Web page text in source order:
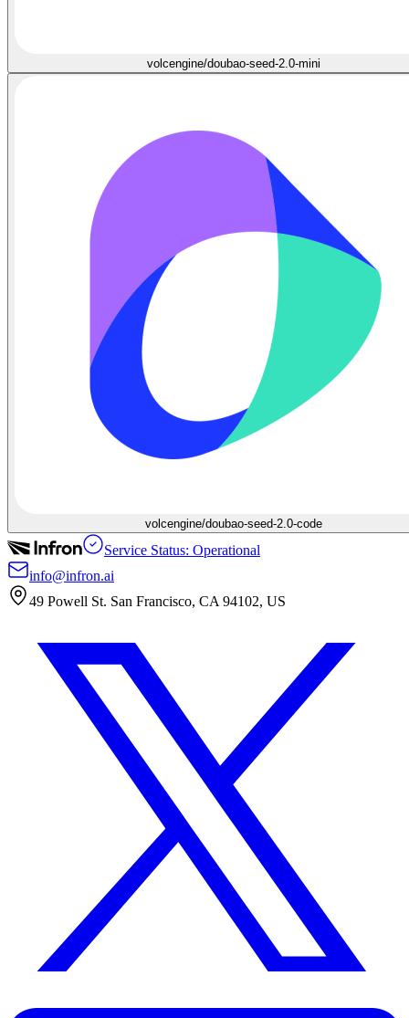
volcengine/doubao-seed-2.0-mini
volcengine/doubao-seed-2.0-code
Service Status: Operational
info@infron.ai
49 Powell St. San Francisco, CA 94102, US